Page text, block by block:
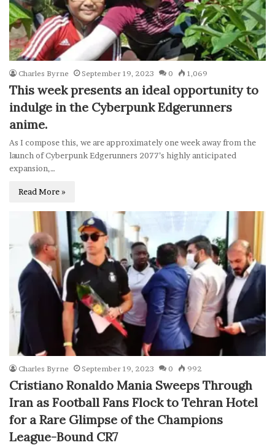
Charles Byrne September 19, 2023 0 1,069
This week presents an ideal opportunity to
indulge in the Cyberpunk Edgerunners
anime.
As I compose this, we are approximately one week away from the
launch of Cyberpunk Edgerunners 2077’s highly anticipated
expansion,…
Read More »
Charles Byrne September 19, 2023 0 992
Cristiano Ronaldo Mania Sweeps Through
Iran as Football Fans Flock to Tehran Hotel
for a Rare Glimpse of the Champions
League-Bound CR7